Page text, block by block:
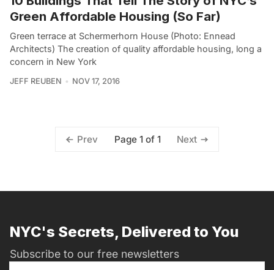
Green Affordable Housing (So Far)
Green terrace at Schermerhorn House (Photo: Ennead
Architects) The creation of quality affordable housing, long a
concern in New York
JEFF REUBEN NOV 17, 2016
Prev Page 1 of 1 Next
NYC's Secrets, Delivered to You
Subscribe to our free newsletters